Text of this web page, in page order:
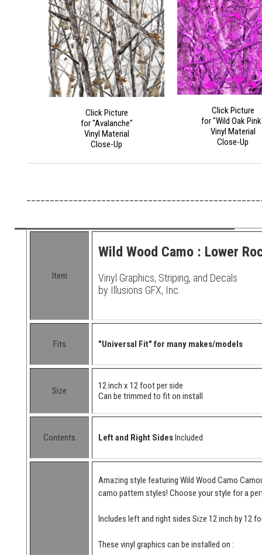
Click Picture
for "Avalanche"
Vinyl Material
Close-Up
Click Picture
for "Wild Oak
Vinyl Material
Close-Up
Item
Wild Wood Camo : Lower
Vinyl Graphics, Striping, and Decals
by Illusions GFX, Inc.
Fits "Universal Fit" for many makes/models
Size
12 inch x 12 foot per side
Can be trimmed to fit on install
Contents Left and Right Sides Included
Amazing style featuring Wild Wood Camo
camo pattern styles! Choose your style for a
Includes left and right sides Size 12 inch by 12
These vinyl graphics can be installed on :